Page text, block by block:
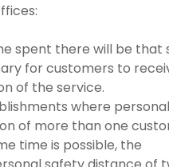
spent there will be that
for customers to
of the service.
where personal
of more than one
time is possible, the